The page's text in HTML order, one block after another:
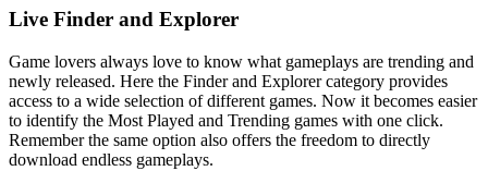
Live Finder and Explorer
Game lovers always love to know what gameplays are trending and
newly released. Here the Finder and Explorer category provides
access to a wide selection of different games. Now it becomes easier
to identify the Most Played and Trending games with one click.
Remember the same option also offers the freedom to directly
download endless gameplays.